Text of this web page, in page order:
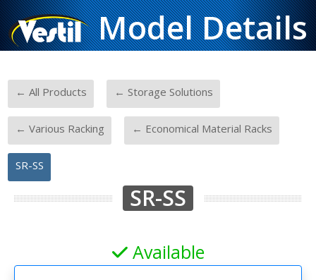
Model Details
← All Products ← Storage Solutions
← Various Racking ← Economical Material Racks
SR-SS
SR-SS
Available